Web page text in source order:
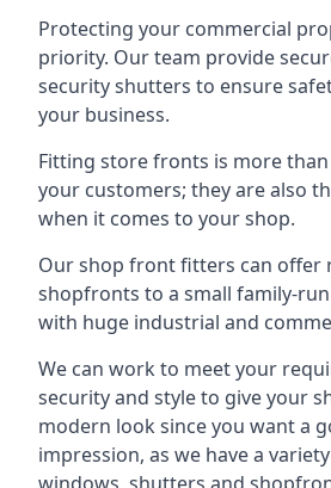
Protecting your commercial
priority. Our team provide
security shutters to ensure
your business.
Fitting store fronts is more
your customers; they are also
when it comes to your shop.
Our shop front fitters can offer
shopfronts to a small family-
with huge industrial and
We can work to meet your
security and style to give your
modern look since you want a
impression, as we have a